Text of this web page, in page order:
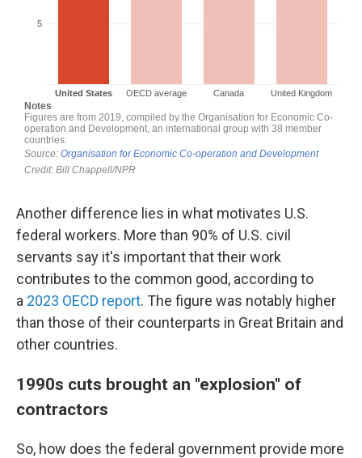
Another difference lies in what motivates U.S.
federal workers. More than 90% of U.S. civil
servants say it's important that their work
contributes to the common good, according to
a 2023 OECD report. The figure was notably higher
than those of their counterparts in Great Britain and
other countries.
1990s cuts brought an "explosion" of
contractors
So, how does the federal government provide more